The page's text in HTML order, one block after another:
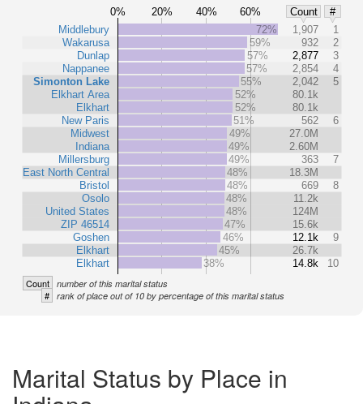
0% 20% 40% 60% Count
#
Middlebury
Wakarusa
Dunlap
Nappanee
Simonton Lake
Elkhart Area
Elkhart
New Paris
Midwest
Indiana
Millersburg
East North Central
Bristol
Osolo
United States
ZIP 46514
Goshen
Elkhart
Elkhart
72% 1,907
1
59%
932
2
57%
2,877
3
57%
2,854
4
55%
2,042
5
52%
80.1k
52%
80.1k
51%
562
6
49%
27.0M
49%
2.60M
49%
363
7
48%
18.3M
48%
669
8
48%
11.2k
48%
124M
47%
15.6k
46%
12.1k
9
45%
26.7k
38%
14.8k 10
Count number of this marital status
# rank of place out of 10 by percentage of this marital status
Marital Status by Place in